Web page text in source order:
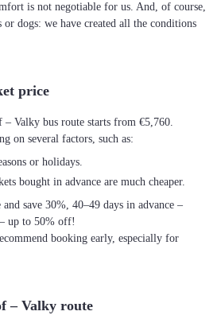
is not negotiable for us. And, of course,
dogs: we have created all the conditions
price
Valky bus route starts from €5,760.
on several factors, such as:
or holidays.
bought in advance are much cheaper.
save 30%, 40–49 days in advance –
up to 50% off!
booking early, especially for
– Valky route